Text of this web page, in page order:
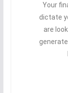
Your
dictate
are